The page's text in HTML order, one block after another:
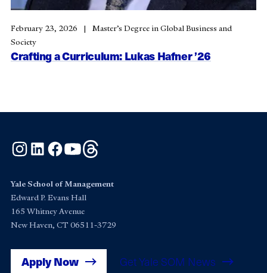
Crafting a Curriculum: Lukas Hafner ’26
February 23, 2026
Master’s Degree in Global Business and
Society
Instagram
LinkedInFacebook
YouTube
Yale School of Management
Edward P. Evans Hall
165 Whitney Avenue
New Haven, CT 06511-3729
Apply Now Get Yale SOM News